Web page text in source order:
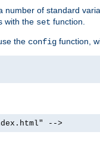
of standard
with the set function.
the config function,
-->